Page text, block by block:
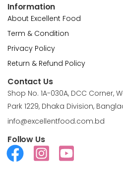
Information
About Excellent Food
Term & Condition
Privacy Policy
Return & Refund Policy
Contact Us
Shop No. 1A-030A, DCC Corner,
Park 1229, Dhaka Division,
info@excellentfood.com.bd
Follow Us